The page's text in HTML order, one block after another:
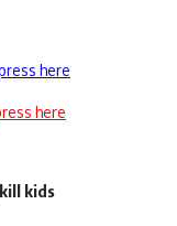
here
here
kids